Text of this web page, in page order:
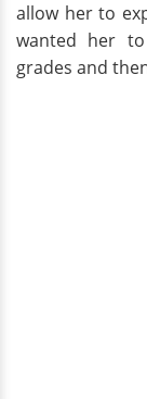
allow her to
wanted her
grades and